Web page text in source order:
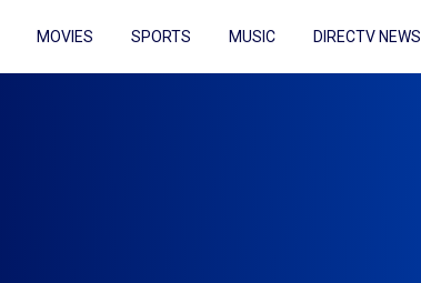
MOVIES SPORTS MUSIC DIRECTV NEWS